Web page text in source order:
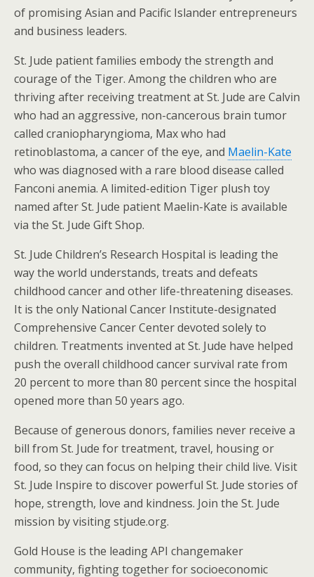
of promising Asian and Pacific Islander entrepreneurs
and business leaders.
St. Jude patient families embody the strength and
courage of the Tiger. Among the children who are
thriving after receiving treatment at St. Jude are Calvin
who had an aggressive, non-cancerous brain tumor
called craniopharyngioma, Max who had
retinoblastoma, a cancer of the eye, and Maelin-Kate
who was diagnosed with a rare blood disease called
Fanconi anemia. A limited-edition Tiger plush toy
named after St. Jude patient Maelin-Kate is available
via the St. Jude Gift Shop.
St. Jude Children’s Research Hospital is leading the
way the world understands, treats and defeats
childhood cancer and other life-threatening diseases.
It is the only National Cancer Institute-designated
Comprehensive Cancer Center devoted solely to
children. Treatments invented at St. Jude have helped
push the overall childhood cancer survival rate from
20 percent to more than 80 percent since the hospital
opened more than 50 years ago.
Because of generous donors, families never receive a
bill from St. Jude for treatment, travel, housing or
food, so they can focus on helping their child live. Visit
St. Jude Inspire to discover powerful St. Jude stories of
hope, strength, love and kindness. Join the St. Jude
mission by visiting stjude.org.
Gold House is the leading API changemaker
community, fighting together for socioeconomic